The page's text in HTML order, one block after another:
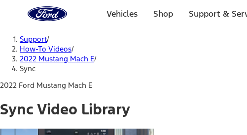
Home
Page
Vehicles Shop Support &
Support/
How-To Videos/
2022 Mustang Mach E/
Sync
2022 Ford Mustang Mach E
Sync Video Library